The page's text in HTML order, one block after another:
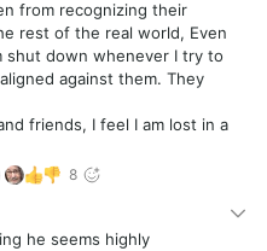
from recognizing their
rest of the real world, Even
shut down whenever I try to
against them. They
friends, I feel I am lost in a
8
he seems highly